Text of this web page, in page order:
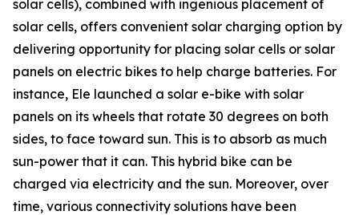
solar cells), combined with ingenious placement of
solar cells, offers convenient solar charging option by
delivering opportunity for placing solar cells or solar
panels on electric bikes to help charge batteries. For
instance, Ele launched a solar e-bike with solar
panels on its wheels that rotate 30 degrees on both
sides, to face toward sun. This is to absorb as much
sun-power that it can. This hybrid bike can be
charged via electricity and the sun. Moreover, over
time, various connectivity solutions have been